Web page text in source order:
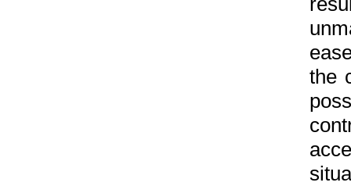
the